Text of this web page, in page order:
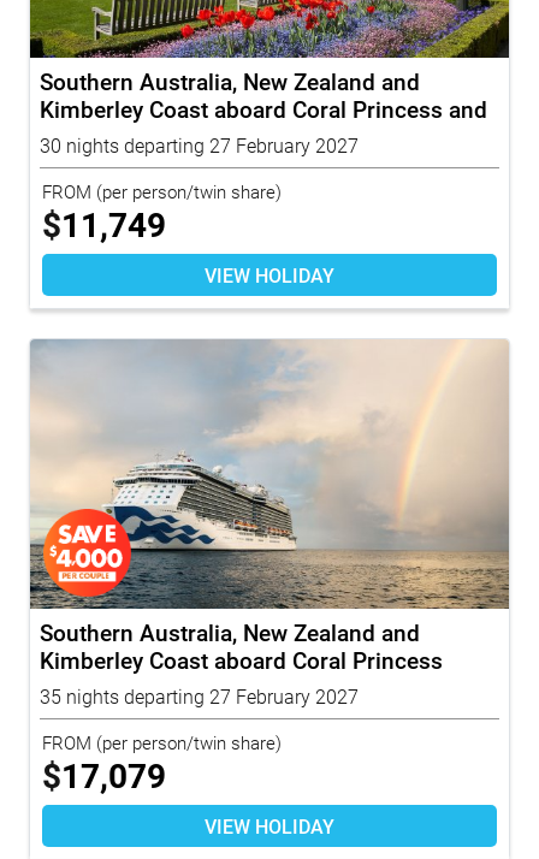
Southern Australia, New Zealand and
Kimberley Coast aboard Coral Princess and
To...
30 nights departing 27 February 2027
FROM (per person/twin share)
$11,749
VIEW HOLIDAY
Southern Australia, New Zealand and
Kimberley Coast aboard Coral Princess
with...
35 nights departing 27 February 2027
FROM (per person/twin share)
$17,079
VIEW HOLIDAY